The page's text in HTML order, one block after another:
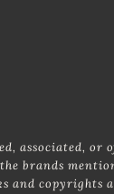
associated, or
brands
and copyrights